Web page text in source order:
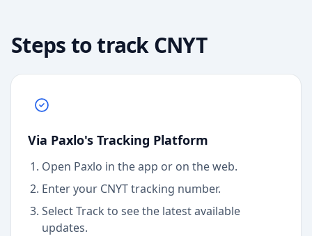
Steps to track CNYT
Via Paxlo's Tracking Platform
Open Paxlo in the app or on the web.
Enter your CNYT tracking number.
Select Track to see the latest available
updates.